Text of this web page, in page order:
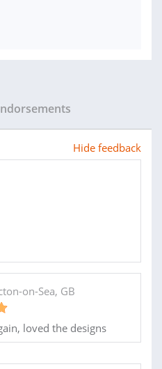
Hide feedback
on-Sea, GB
loved the designs